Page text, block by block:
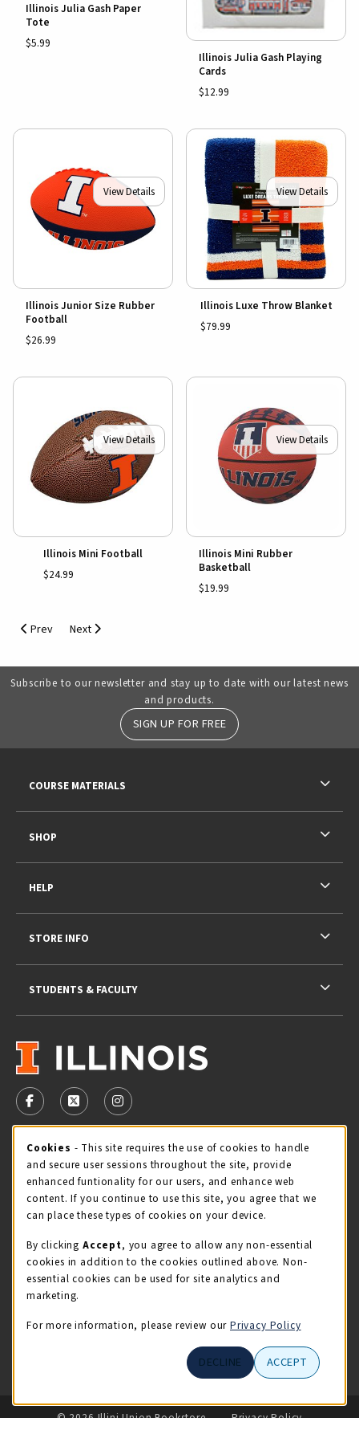
Illinois Julia Gash Paper
Tote
$5.99
Illinois Julia Gash Playing
Cards
$12.99
View Details
Illinois Junior Size Rubber
Football
$26.99
View Details
Illinois Luxe Throw Blanket
$79.99
View Details
Illinois Mini Football
$24.99
View Details
Illinois Mini Rubber
Basketball
$19.99
Prev Next
Subscribe to our newsletter and stay up to date with our latest news
and products.
SIGN UP FOR FREE
VISIT US ON SOCIAL MEDIA
FOLLOW US ON FACEBOOK (OPENS IN A NEW TAB)
FOLLOW US ON X - FORMERLY TWITTER
FOLLOW US ON INSTAGRAM (OPENS IN
STORE HOURS
Friday 9:00AM - 5:00PM
view all store hours
LOCATION & CONTACT
Illini Union Bookstore
217-333-2050
COURSE MATERIALS
SHOP
HELP
STORE INFO
STUDENTS & FACULTY
LINKS TO LEGAL INFORMATION
© 2026 Illini Union Bookstore Privacy Policy
Cookie Usage Notification
Cookies - This site requires the use of cookies to handle
and secure user sessions throughout the site, provide
enhanced funtionality for our users, and enhance web
content. If you continue to use this site, you agree that we
can place these types of cookies on your device.
By clicking Accept, you agree to allow any non-essential
cookies in addition to the cookies outlined above. Non-
essential cookies can be used for site analytics and
marketing.
For more information, please review our Privacy Policy
DECLINE ACCEPT